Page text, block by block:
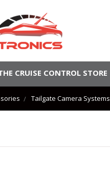
CRUISE CONTROL STORE
Tailgate Camera Systems